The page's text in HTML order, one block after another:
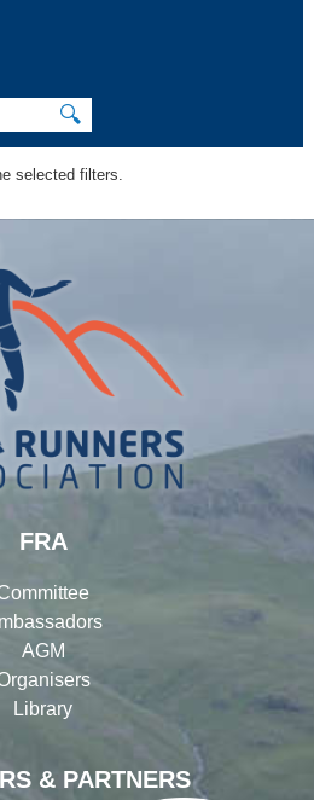
🔍
selected filters.
& PARTNERS
FRA
AGM
Library